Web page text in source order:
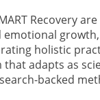
Recovery
holistic
adapts as
backed